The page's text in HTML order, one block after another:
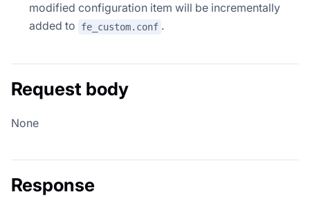
modified configuration item will be incrementally
added to
fe_custom.conf .
Request body
None
Response